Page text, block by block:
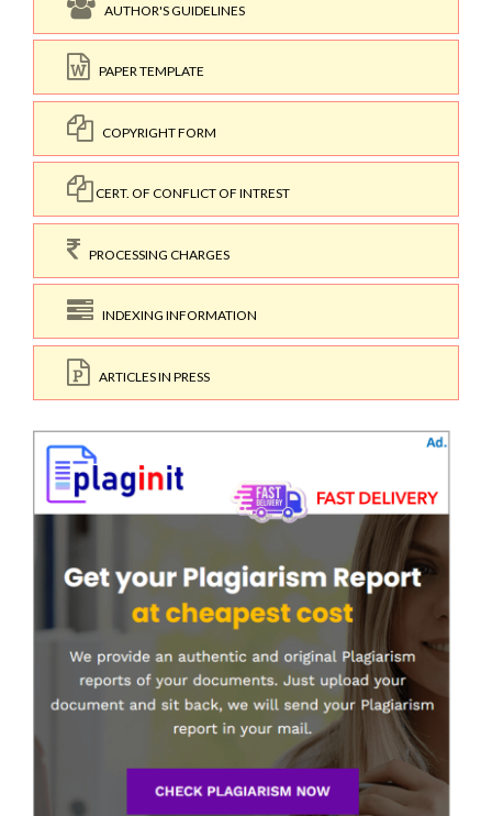
AUTHOR'S GUIDELINES
PAPER TEMPLATE
COPYRIGHT FORM
CERT. OF CONFLICT OF INTREST
PROCESSING CHARGES
INDEXING INFORMATION
ARTICLES IN PRESS